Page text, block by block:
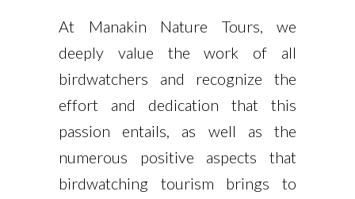
At Manakin Nature Tours, we
deeply value the work of all
birdwatchers and recognize the
effort and dedication that this
passion entails, as well as the
numerous positive aspects that
birdwatching tourism brings to